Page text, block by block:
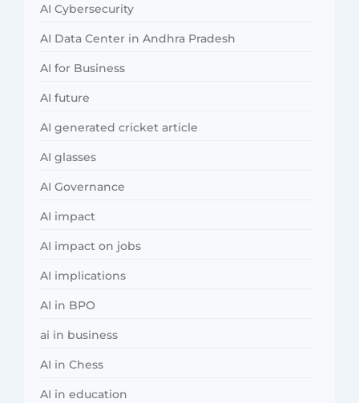
AI Cybersecurity
AI Data Center in Andhra Pradesh
AI for Business
AI future
AI generated cricket article
AI glasses
AI Governance
AI impact
AI impact on jobs
AI implications
AI in BPO
ai in business
AI in Chess
AI in education